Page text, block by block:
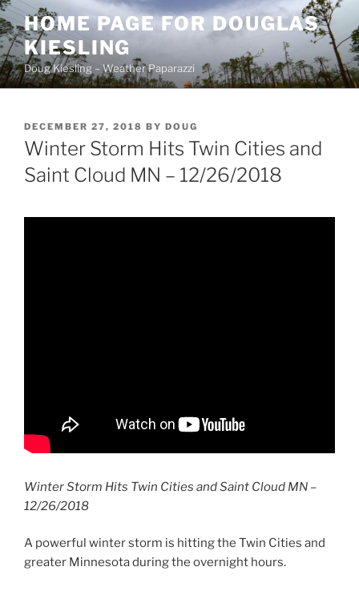
Skip
to
content
HOME PAGE FOR DOUGLAS
KIESLING
Doug Kiesling – Weather Paparazzi
POSTED
ON
DECEMBER 27, 2018 BY DOUG
Winter Storm Hits Twin Cities and
Saint Cloud MN – 12/26/2018
Winter Storm Hits Twin Cities and Saint Cloud MN –
12/26/2018
A powerful winter storm is hitting the Twin Cities and
greater Minnesota during the overnight hours.